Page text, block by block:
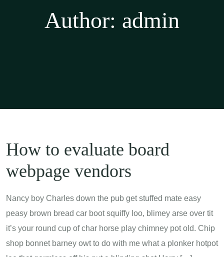
Author: admin
How to evaluate board
webpage vendors
Nancy boy Charles down the pub get stuffed mate easy
peasy brown bread car boot squiffy loo, blimey arse over tit
it’s your round cup of char horse play chimney pot old. Chip
shop bonnet barney owt to do with me what a plonker hotpot